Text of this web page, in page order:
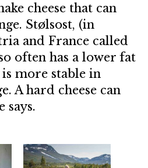
cheese that can
Stølsost, (in
and France called
often has a lower fat
more stable in
A hard cheese can
says.